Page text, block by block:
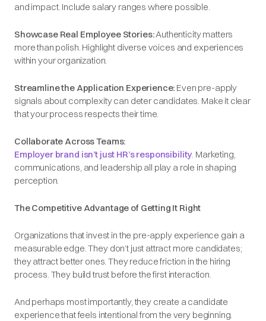
and impact. Include salary ranges where possible.
Showcase Real Employee Stories:Authenticity matters
more than polish. Highlight diverse voices and experiences
within your organization.
Streamline the Application Experience: Even pre-apply
signals about complexity can deter candidates. Make it clear
that your process respects their time.
Collaborate Across Teams:
Employer brand isn’t just HR’s responsibility. Marketing,
communications, and leadership all play a role in shaping
perception.
The Competitive Advantage of Getting It Right
Organizations that invest in the pre-apply experience gain a
measurable edge. They don’t just attract more candidates;
they attract better ones. They reduce friction in the hiring
process. They build trust before the first interaction.
And perhaps most importantly, they create a candidate
experience that feels intentional from the very beginning.